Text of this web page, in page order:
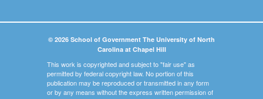
© 2026 School of Government The University of North
Carolina at Chapel Hill
This work is copyrighted and subject to "fair use" as
permitted by federal copyright law. No portion of this
publication may be reproduced or transmitted in any form
or by any means without the express written permission of